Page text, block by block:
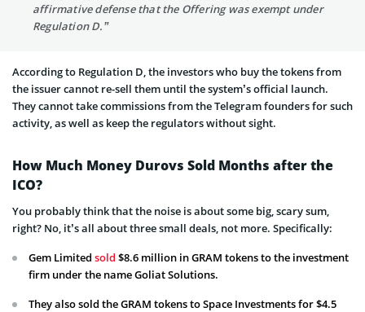
affirmative defense that the Offering was exempt under
Regulation D.”
According to Regulation D, the investors who buy the tokens from
the issuer cannot re-sell them until the system’s official launch.
They cannot take commissions from the Telegram founders for such
activity, as well as keep the regulators without sight.
How Much Money Durovs Sold Months after the
ICO?
You probably think that the noise is about some big, scary sum,
right? No, it’s all about three small deals, not more. Specifically:
Gem Limited sold $8.6 million in GRAM tokens to the investment
firm under the nameGoliat Solutions.
They also sold the GRAM tokens to Space Investments for $4.5